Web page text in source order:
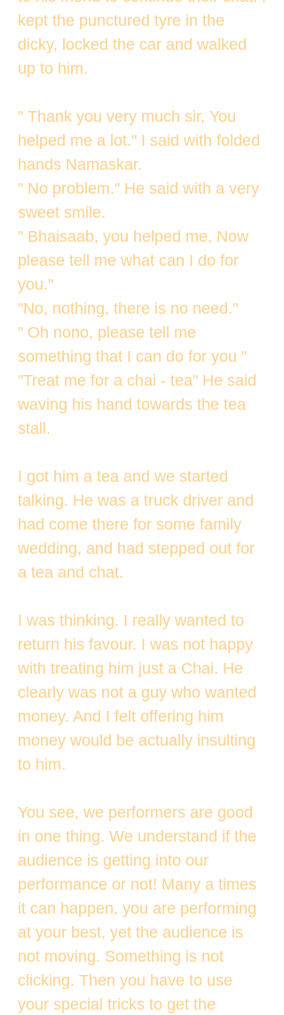
kept the punctured tyre in the
dicky, locked the car and walked
up to him.
" Thank you very much sir, You
helped me a lot." I said with folded
hands Namaskar.
" No problem." He said with a very
sweet smile.
" Bhaisaab, you helped me, Now
please tell me what can I do for
you."
"No, nothing, there is no need."
" Oh nono, please tell me
something that I can do for you "
"Treat me for a chai - tea" He said
waving his hand towards the tea
stall.
I got him a tea and we started
talking. He was a truck driver and
had come there for some family
wedding, and had stepped out for
a tea and chat.
I was thinking. I really wanted to
return his favour. I was not happy
with treating him just a Chai. He
clearly was not a guy who wanted
money. And I felt offering him
money would be actually insulting
to him.
You see, we performers are good
in one thing. We understand if the
audience is getting into our
performance or not! Many a times
it can happen, you are performing
at your best, yet the audience is
not moving. Something is not
clicking. Then you have to use
your special tricks to get the